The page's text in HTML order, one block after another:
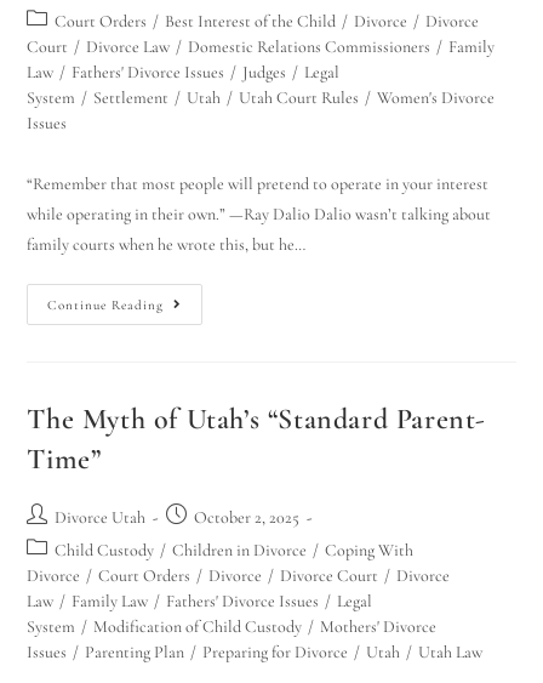
Court Orders / Best Interest of the Child / Divorce / Divorce
Court / Divorce Law / Domestic Relations Commissioners / Family
Law / Fathers' Divorce Issues / Judges / Legal
System / Settlement / Utah / Utah Court Rules / Women's Divorce
Issues
“Remember that most people will pretend to operate in your interest
while operating in their own.” —Ray Dalio Dalio wasn’t talking about
family courts when he wrote this, but he…
Continue Reading
The Myth of Utah’s “Standard Parent-
Time”
Divorce Utah
October 2, 2025
Child Custody / Children in Divorce / Coping With
Divorce / Court Orders / Divorce / Divorce Court / Divorce
Law / Family Law / Fathers' Divorce Issues / Legal
System / Modification of Child Custody / Mothers' Divorce
Issues / Parenting Plan / Preparing for Divorce / Utah / Utah Law